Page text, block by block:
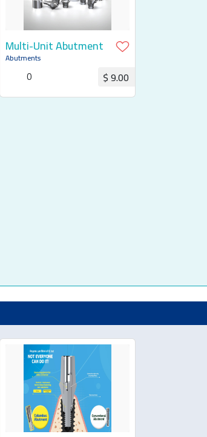
Multi-Unit Abutment
Abutments
0 $ 9.00